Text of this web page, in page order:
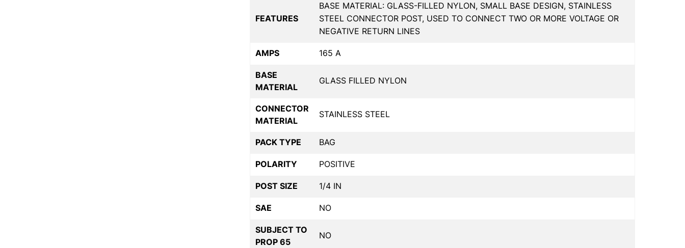
FEATURES
BASE MATERIAL: GLASS-FILLED NYLON, SMALL BASE DESIGN, STAINLESS
STEEL CONNECTOR POST, USED TO CONNECT TWO OR MORE VOLTAGE OR
NEGATIVE RETURN LINES
AMPS 165 A
BASE
MATERIAL
GLASS FILLED NYLON
CONNECTOR
MATERIAL
STAINLESS STEEL
PACK TYPE BAG
POLARITY POSITIVE
POST SIZE 1/4 IN
SAE NO
SUBJECT TO
PROP 65
NO